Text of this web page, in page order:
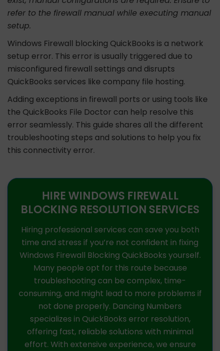
refer to the firewall manual while executing manual
setup.
Windows Firewall blocking QuickBooks is a network
setup error. This error is usually triggered due to
misconfigured firewall settings and disrupts
QuickBooks services like company file hosting.
Adding exceptions in firewall ports or using tools like
the QuickBooks File Doctor can help resolve this
error seamlessly. This guide shares all the different
troubleshooting steps and solutions to help you fix
this connectivity error.
HIRE WINDOWS FIREWALL
BLOCKING RESOLUTION SERVICES
Hiring professional services can save you both
time and stress if you’re not confident in fixing
Windows Firewall Blocking QuickBooks yourself.
Many people opt for this route because
troubleshooting can be complex, time-
consuming, and might lead to more problems if
not done properly. Dancing Numbers
specializes in QuickBooks error resolution,
offering fast, reliable solutions with minimal
effort. With extensive experience, we ensure